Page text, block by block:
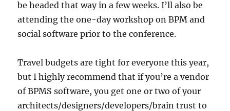
be headed that way in a few weeks. I’ll also be
attending the one-day workshop on BPM and
social software prior to the conference.
Travel budgets are tight for everyone this year,
but I highly recommend that if you’re a vendor
of BPMS software, you get one or two of your
architects/designers/developers/brain trust to